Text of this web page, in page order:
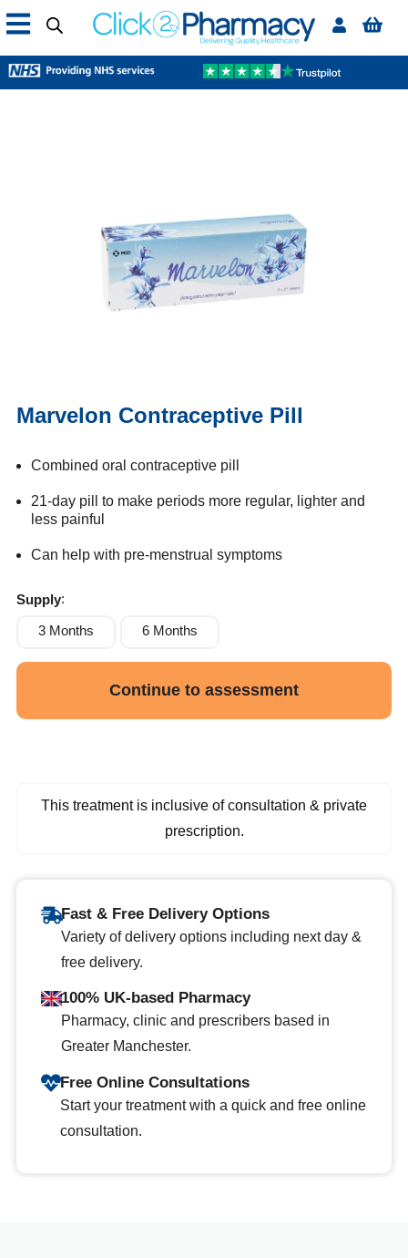
Marvelon Contraceptive Pill
Combined oral contraceptive pill
21-day pill to make periods more regular, lighter and
less painful
Can help with pre-menstrual symptoms
Supply
3 Months
6 Months
Continue to assessment
This treatment is inclusive of consultation & private
prescription.
Fast & Free Delivery Options
Variety of delivery options including next day &
free delivery.
100% UK-based Pharmacy
Pharmacy, clinic and prescribers based in
Greater Manchester.
Free Online Consultations
Start your treatment with a quick and free online
consultation.